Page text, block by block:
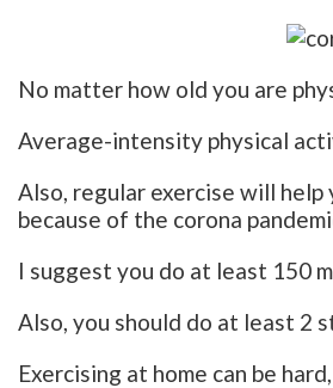
No matter how old you are
Average-intensity physical
Also, regular exercise will
because of the corona
I suggest you do at least 150
Also, you should do at least 2
Exercising at home can be